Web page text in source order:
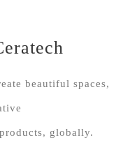
beautiful spaces,
globally.